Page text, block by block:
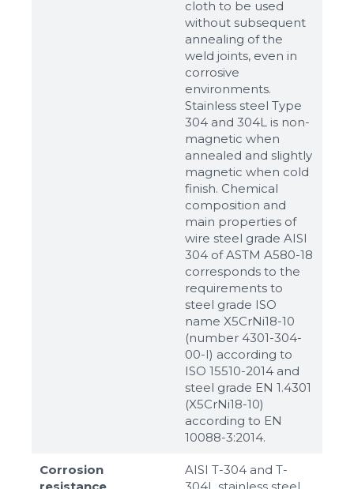
cloth to be used
without subsequent
annealing of the
weld joints, even in
corrosive
environments.
Stainless steel Type
304 and 304L is non-
magnetic when
annealed and slightly
magnetic when cold
finish. Chemical
composition and
main properties of
wire steel grade AISI
304 of ASTM A580-18
corresponds to the
requirements to
steel grade ISO
name X5CrNi18-10
(number 4301-304-
00-I) according to
ISO 15510-2014 and
steel grade EN 1.4301
(X5CrNi18-10)
according to ЕN
10088-3:2014.
Corrosion
resistance
AISI T-304 and T-
304L stainless steel